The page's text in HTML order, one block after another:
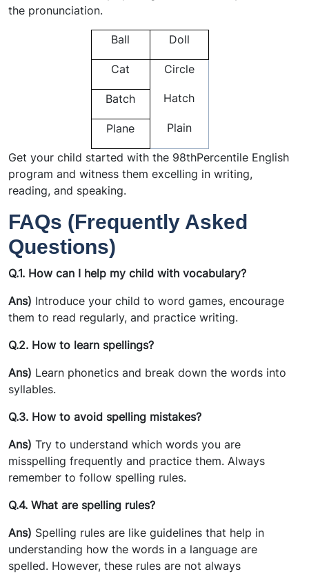
the pronunciation.
Ball Doll
Cat Circle
Batch Hatch
Plane Plain
Get your child started with the 98thPercentile English
program and witness them excelling in writing,
reading, and speaking.
FAQs (Frequently Asked
Questions)
Q.1. How can I help my child with vocabulary?
Ans) Introduce your child to word games, encourage
them to read regularly, and practice writing.
Q.2. How to learn spellings?
Ans) Learn phonetics and break down the words into
syllables.
Q.3. How to avoid spelling mistakes?
Ans) Try to understand which words you are
misspelling frequently and practice them. Always
remember to follow spelling rules.
Q.4. What are spelling rules?
Ans) Spelling rules are like guidelines that help in
understanding how the words in a language are
spelled. However, these rules are not always